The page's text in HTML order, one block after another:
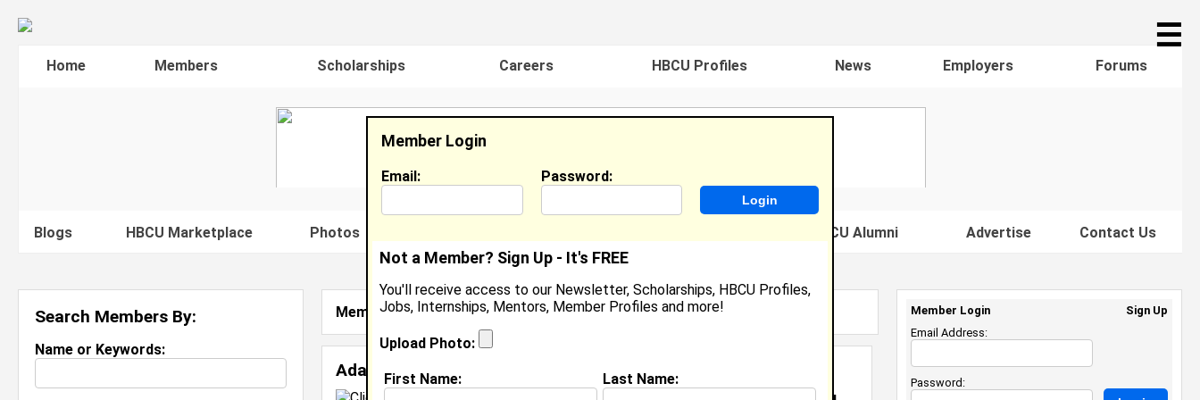
☰
Home Members Scholarships Careers HBCU Profiles News Employers Forums
Blogs HBCU Marketplace Photos Famous HBCU Alumni Advertise Contact Us
Search Members By:
Name or Keywords:
Member Search Results - Page 1
Adanna Ogbogu from
Member Login
Email: Password:
Not a Member? Sign Up - It's FREE
You'll receive access to our Newsletter, Scholarships, HBCU Profiles,
Jobs, Internships, Mentors, Member Profiles and more!
Upload Photo:
First Name: Last Name:
Member Login
Sign Up
Email Address:
Password: